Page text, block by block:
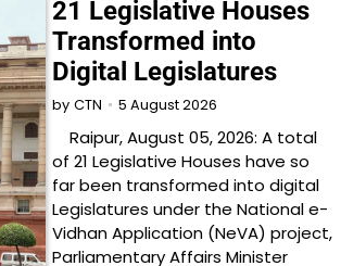
21 Legislative Houses
Transformed into
Digital Legislatures
by CTN 5 August 2026
Raipur, August 05, 2026: A total
of 21 Legislative Houses have so
far been transformed into digital
Legislatures under the National e-
Vidhan Application (NeVA) project,
Parliamentary Affairs Minister